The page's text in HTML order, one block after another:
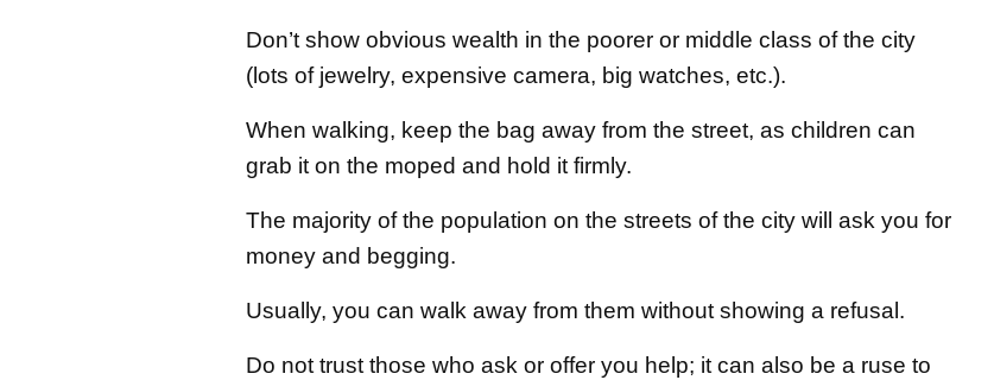
Don’t show obvious wealth in the poorer or middle class of the city
(lots of jewelry, expensive camera, big watches, etc.).
When walking, keep the bag away from the street, as children can
grab it on the moped and hold it firmly.
The majority of the population on the streets of the city will ask you for
money and begging.
Usually, you can walk away from them without showing a refusal.
Do not trust those who ask or offer you help; it can also be a ruse to